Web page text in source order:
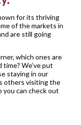
for its thriving
of the markets in
are still going
which ones are
We’ve put
staying in our
others visiting the
you can check out